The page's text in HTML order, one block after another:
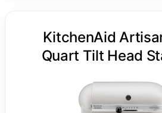
KitchenAid
Quart Tilt Head